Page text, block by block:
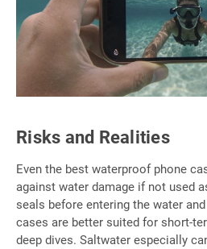
Risks and Realities
Even the best waterproof phone
against water damage if not used
seals before entering the water
cases are better suited for short-
deep dives. Saltwater especially